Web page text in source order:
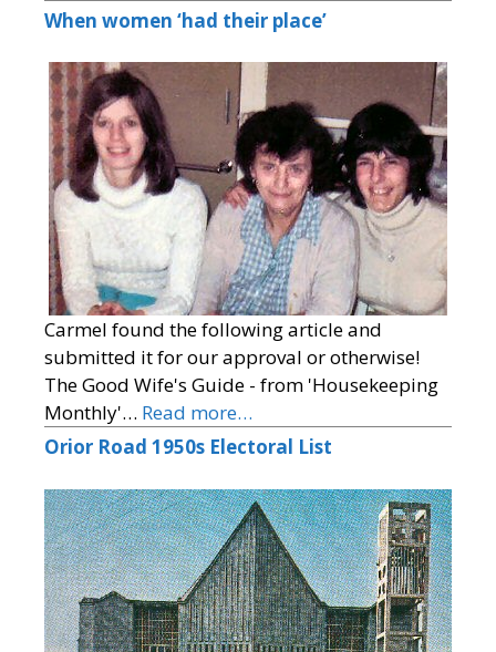
When women ‘had their place’
Carmel found the following article and
submitted it for our approval or otherwise!
The Good Wife's Guide - from 'Housekeeping
Monthly'… Read more…
Orior Road 1950s Electoral List